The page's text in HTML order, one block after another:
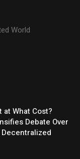
World
at What Cost?
Debate Over